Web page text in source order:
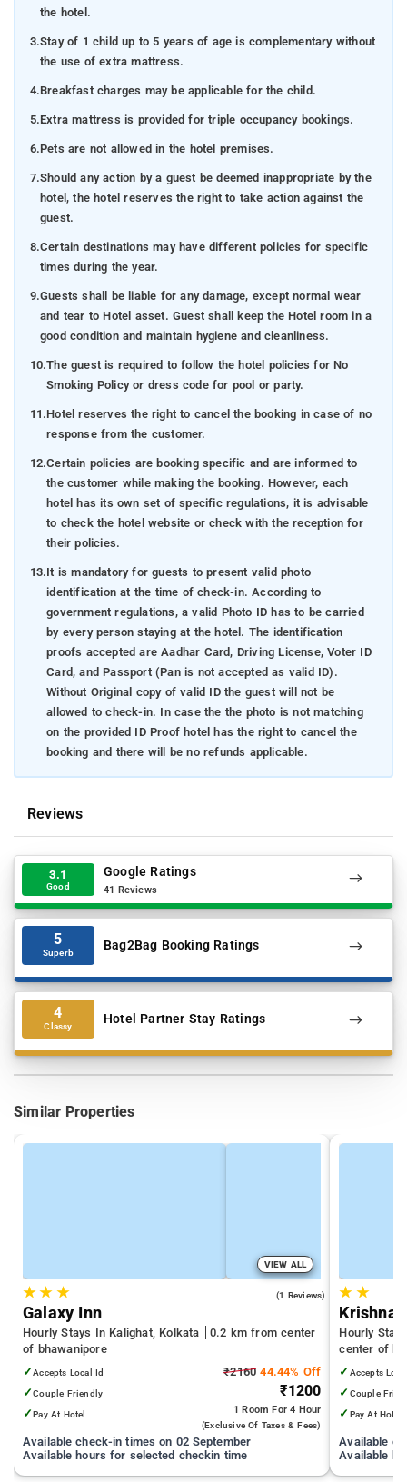
the hotel.
3.Stay of 1 child up to 5 years of age is complementary without
the use of extra mattress.
4.Breakfast charges may be applicable for the child.
5.Extra mattress is provided for triple occupancy bookings.
6.Pets are not allowed in the hotel premises.
7.Should any action by a guest be deemed inappropriate by the
hotel, the hotel reserves the right to take action against the
guest.
8.Certain destinations may have different policies for specific
times during the year.
9.Guests shall be liable for any damage, except normal wear
and tear to Hotel asset. Guest shall keep the Hotel room in a
good condition and maintain hygiene and cleanliness.
10.The guest is required to follow the hotel policies for No
Smoking Policy or dress code for pool or party.
11.Hotel reserves the right to cancel the booking in case of no
response from the customer.
12.Certain policies are booking specific and are informed to
the customer while making the booking. However, each
hotel has its own set of specific regulations, it is advisable
to check the hotel website or check with the reception for
their policies.
13.It is mandatory for guests to present valid photo
identification at the time of check-in. According to
government regulations, a valid Photo ID has to be carried
by every person staying at the hotel. The identification
proofs accepted are Aadhar Card, Driving License, Voter ID
Card, and Passport (Pan is not accepted as valid ID).
Without Original copy of valid ID the guest will not be
allowed to check-in. In case the the photo is not matching
on the provided ID Proof hotel has the right to cancel the
booking and there will be no refunds applicable.
Reviews
3.1
Good
Google Ratings
41 Reviews
5
Superb Bag2Bag Booking Ratings
4
Classy Hotel Partner Stay Ratings
Similar Properties
VIEW ALL
★★ ★ (1 Reviews)
Galaxy Inn
Hourly Stays In Kalighat, Kolkata
0.2 km from center
of bhawanipore
✓Accepts Local Id
✓Couple Friendly
✓Pay At Hotel
₹2160 44.44% Off
₹1200
1 Room For 4 Hour
(exclusive Of Taxes & Fees)
Available check-in times on 02 September
Available hours for selected checkin time
★ ★
Krishna
Hourly
center of
✓ Accepts
✓ Couple
✓ Pay At Hotel
Available
Available